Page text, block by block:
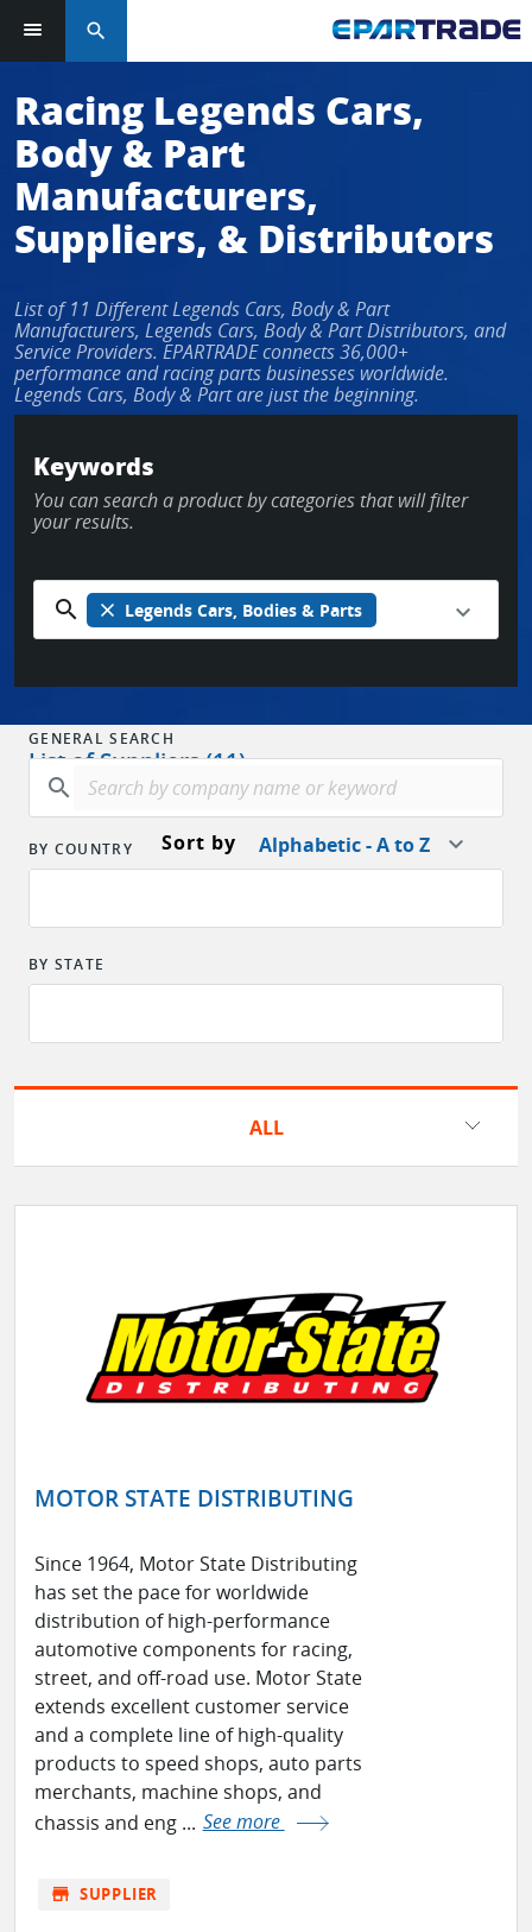
search
Racing Legends Cars,
Body & Part
Manufacturers,
Suppliers, & Distributors
List of 11 Different Legends Cars, Body & Part
Manufacturers, Legends Cars, Body & Part Distributors, and
Service Providers. EPARTRADE connects 36,000+
performance and racing parts businesses worldwide.
Legends Cars, Body & Part are just the beginning.
Keywords
You can search a product by categories that will filter
your results.
search close Legends Cars, Bodies & Parts
List of Suppliers (11)
Sort by Alphabetic - A to Z
GENERAL SEARCH
search
BY COUNTRY
BY STATE
ALL
MOTOR STATE DISTRIBUTING
Since 1964, Motor State Distributing
has set the pace for worldwide
distribution of high-performance
automotive components for racing,
street, and off-road use. Motor State
extends excellent customer service
and a complete line of high-quality
products to speed shops, auto parts
merchants, machine shops, and
chassis and eng ... See more
store SUPPLIER